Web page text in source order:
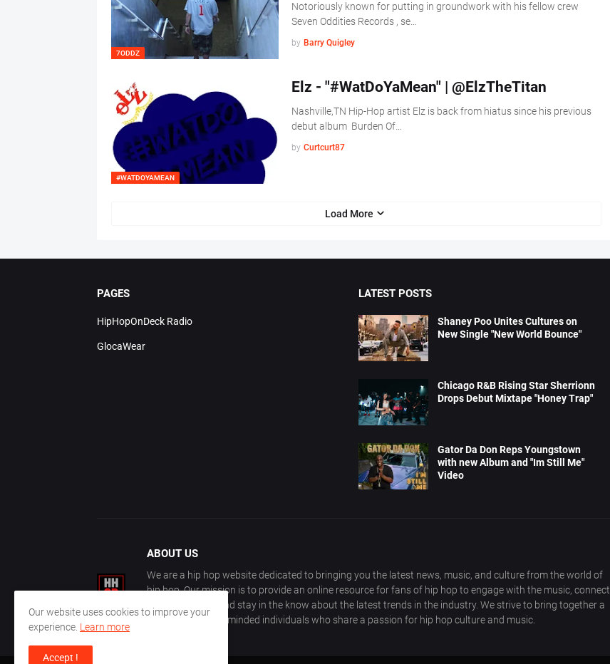
7ODDZ
Notoriously known for putting in groundwork with his fellow crew
Seven Oddities Records , se…
by Barry Quigley
#WATDOYAMEAN
Elz - "#WatDoYaMean" | @ElzTheTitan
Nashville,TN Hip-Hop artist Elz is back from hiatus since his previous
debut album Burden Of…
by Curtcurt87
Load More
PAGES
HipHopOnDeck Radio
GlocaWear
LATEST POSTS
Shaney Poo Unites Cultures on
New Single "New World Bounce"
Chicago R&B Rising Star Sherrionn
Drops Debut Mixtape "Honey Trap"
Gator Da Don Reps Youngstown
with new Album and "Im Still Me"
Video
ABOUT US
We are a hip hop website dedicated to bringing you the latest news, music, and culture from the world of
hip hop. Our mission is to provide an online resource for fans of hip hop to engage with the music, connect
with other fans, and stay in the know about the latest trends in the industry. We strive to bring together a
community of like-minded individuals who share a passion for hip hop culture and music.
Our website uses cookies to improve your
experience. Learn more
Accept !